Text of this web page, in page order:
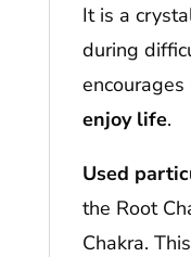
It is a
during
encourages
enjoy life.
Used
the Root
Chakra.